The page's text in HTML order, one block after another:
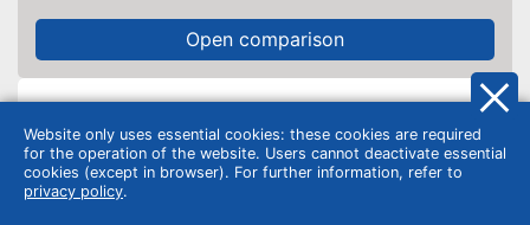
Open comparison
Website only uses essential cookies: these cookies are required
for the operation of the website. Users cannot deactivate essential
cookies (except in browser). For further information, refer to
privacy policy.